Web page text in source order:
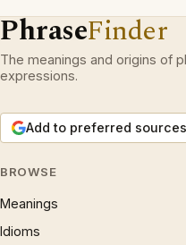
PhraseFinder
The meanings and origins of
expressions.
Add to preferred sources
BROWSE
Meanings
Idioms